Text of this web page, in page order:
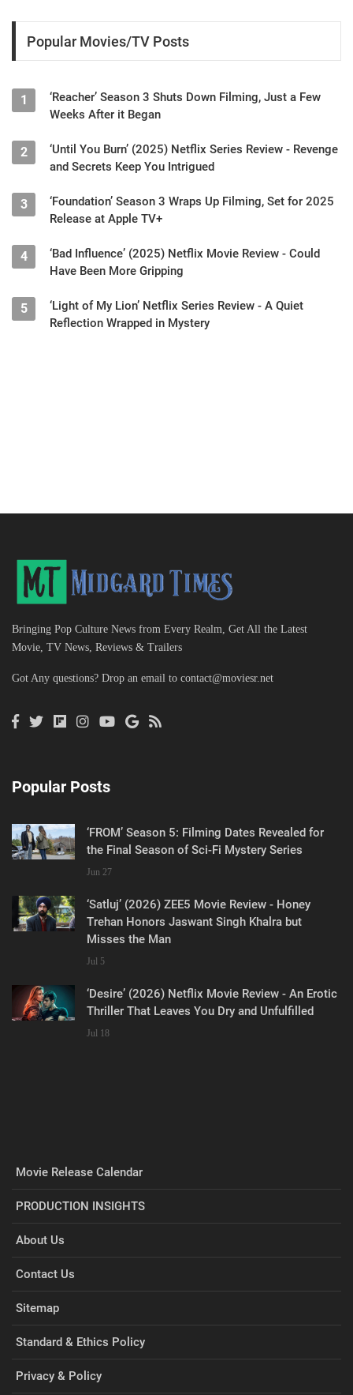
Popular Movies/TV Posts
1
‘Reacher’ Season 3 Shuts Down Filming, Just a Few
Weeks After it Began
2
‘Until You Burn’ (2025) Netflix Series Review - Revenge
and Secrets Keep You Intrigued
3
‘Foundation’ Season 3 Wraps Up Filming, Set for 2025
Release at Apple TV+
4
‘Bad Influence’ (2025) Netflix Movie Review - Could
Have Been More Gripping
5
‘Light of My Lion’ Netflix Series Review - A Quiet
Reflection Wrapped in Mystery
Bringing Pop Culture News from Every Realm, Get All the Latest
Movie, TV News, Reviews & Trailers
Got Any questions? Drop an email to contact@moviesr.net
Popular Posts
‘FROM’ Season 5: Filming Dates Revealed for
the Final Season of Sci-Fi Mystery Series
Jun 27
‘Satluj’ (2026) ZEE5 Movie Review - Honey
Trehan Honors Jaswant Singh Khalra but
Misses the Man
Jul 5
‘Desire’ (2026) Netflix Movie Review - An Erotic
Thriller That Leaves You Dry and Unfulfilled
Jul 18
Movie Release Calendar
PRODUCTION INSIGHTS
About Us
Contact Us
Sitemap
Standard & Ethics Policy
Privacy & Policy